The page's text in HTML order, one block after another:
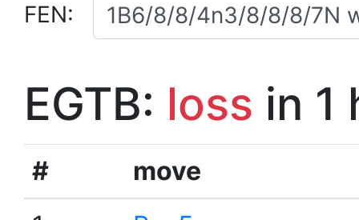
FEN:
EGTB: loss in 1
#
move